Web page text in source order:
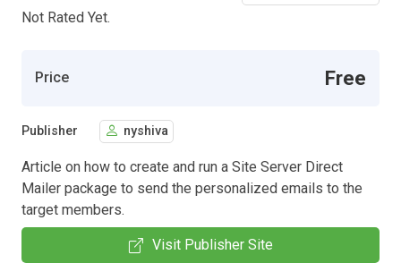
Not Rated Yet.
Price Free
Publisher nyshiva
Article on how to create and run a Site Server Direct
Mailer package to send the personalized emails to the
target members.
Visit Publisher Site